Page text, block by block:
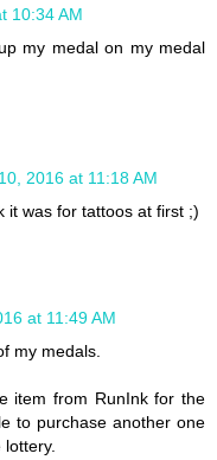
10:34 AM
my medal on my medal
2016 at 11:18 AM
it was for tattoos at first ;)
at 11:49 AM
my medals.
item from RunInk for the
to purchase another one